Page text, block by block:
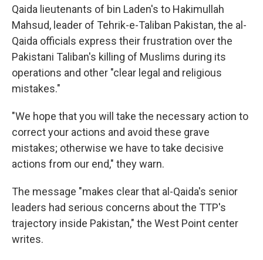
Qaida lieutenants of bin Laden's to Hakimullah
Mahsud, leader of Tehrik-e-Taliban Pakistan, the al-
Qaida officials express their frustration over the
Pakistani Taliban's killing of Muslims during its
operations and other "clear legal and religious
mistakes."
"We hope that you will take the necessary action to
correct your actions and avoid these grave
mistakes; otherwise we have to take decisive
actions from our end," they warn.
The message "makes clear that al-Qaida's senior
leaders had serious concerns about the TTP's
trajectory inside Pakistan," the West Point center
writes.